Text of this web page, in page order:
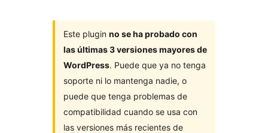
Este plugin no se ha probado con
las últimas 3 versiones mayores de
WordPress. Puede que ya no tenga
soporte ni lo mantenga nadie, o
puede que tenga problemas de
compatibilidad cuando se usa con
las versiones más recientes de